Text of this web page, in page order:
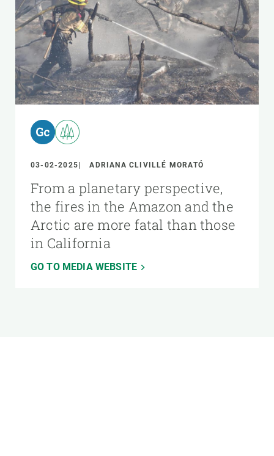
03-02-2025 ADRIANA CLIVILLÉ MORATÓ
From a planetary perspective,
the fires in the Amazon and the
Arctic are more fatal than those
in California
GO TO MEDIA WEBSITE